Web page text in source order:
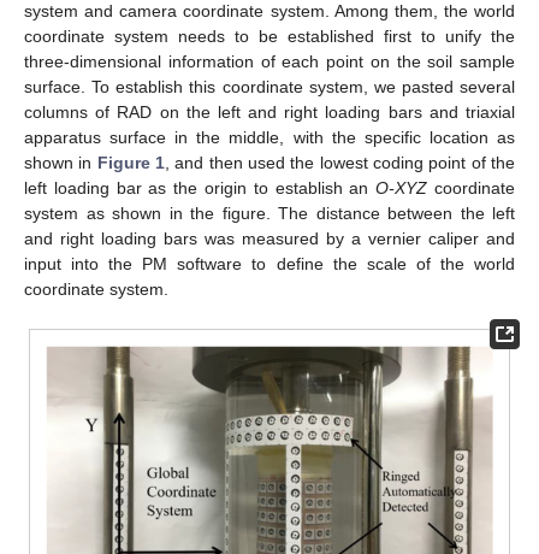
system and camera coordinate system. Among them, the world
coordinate system needs to be established first to unify the
three-dimensional information of each point on the soil sample
surface. To establish this coordinate system, we pasted several
columns of RAD on the left and right loading bars and triaxial
apparatus surface in the middle, with the specific location as
shown in Figure 1 , and then used the lowest coding point of the
left loading bar as the origin to establish anO-XYZ coordinate
system as shown in the figure. The distance between the left
and right loading bars was measured by a vernier caliper and
input into the PM software to define the scale of the world
coordinate system.